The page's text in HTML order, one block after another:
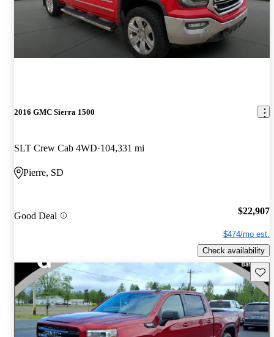
2016 GMC Sierra 1500
SLT Crew Cab 4WD 104,331 mi
Pierre, SD
Good Deal $22,907
$474/mo est.
Check availability